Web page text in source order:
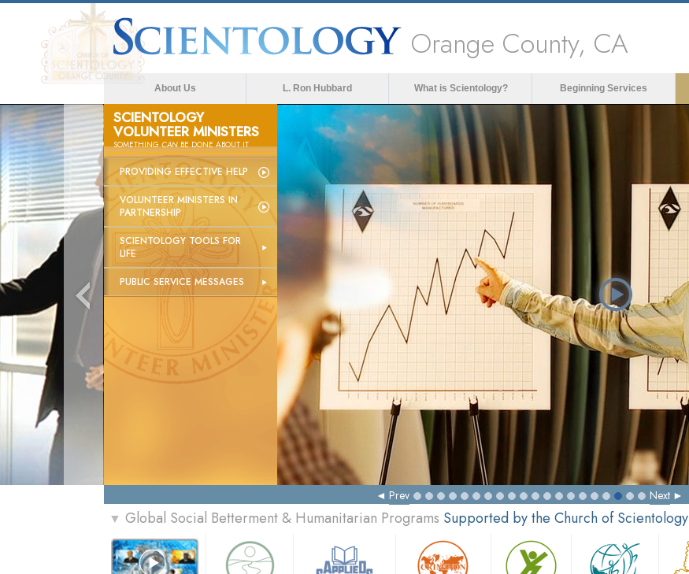
Orange County, CA
About Us L. Ron Hubbard What is Scientology? Beginning Services
SCIENTOLOGY
VOLUNTEER MINISTERS
SOMETHINGCANBE DONE ABOUT IT
PROVIDING EFFECTIVE HELP
VOLUNTEER MINISTERS IN
PARTNERSHIP
SCIENTOLOGY TOOLS FOR
LIFE
PUBLIC SERVICE MESSAGES
Prev Next
▼ Global Social Betterment & Humanitarian Programs Supported by the Church of Scientology